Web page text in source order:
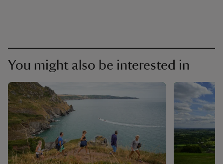
You might also be interested in